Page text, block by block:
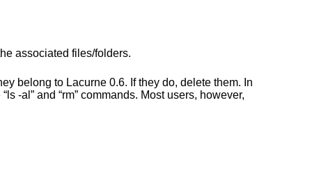
associated files/folders.
belong to Lacurne 0.6. If they do, delete them. In
-al” and “rm” commands. Most users, however,